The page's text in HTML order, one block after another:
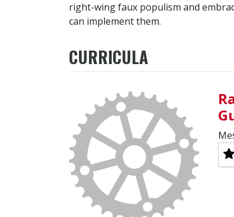
right-wing faux populism and
can implement them.
CURRICULA